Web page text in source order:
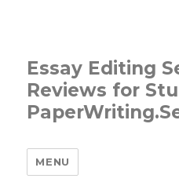
Essay Editing
Reviews for
MENU